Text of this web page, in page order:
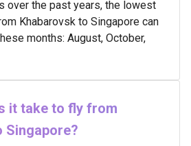
over the past years, the lowest
Khabarovsk to Singapore can
months: August, October,
it take to fly from
Singapore?